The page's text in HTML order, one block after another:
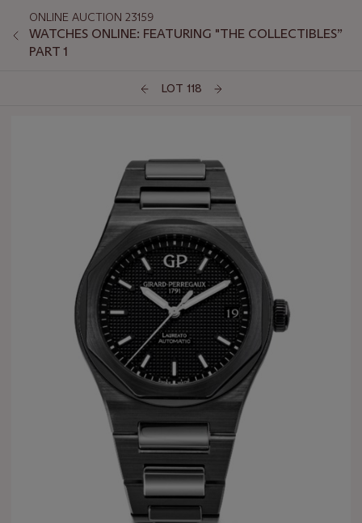
ONLINE AUCTION 23159
WATCHES ONLINE: FEATURING "THE COLLECTIBLES”
PART 1
LOT 118